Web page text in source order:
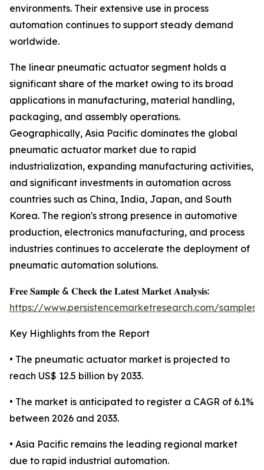
environments. Their extensive use in process
automation continues to support steady demand
worldwide.
The linear pneumatic actuator segment holds a
significant share of the market owing to its broad
applications in manufacturing, material handling,
packaging, and assembly operations.
Geographically, Asia Pacific dominates the global
pneumatic actuator market due to rapid
industrialization, expanding manufacturing activities,
and significant investments in automation across
countries such as China, India, Japan, and South
Korea. The region's strong presence in automotive
production, electronics manufacturing, and process
industries continues to accelerate the deployment of
pneumatic automation solutions.
𝐅𝐫𝐞𝐞 𝐒𝐚𝐦𝐩𝐥𝐞 & 𝐂𝐡𝐞𝐜𝐤 𝐭𝐡𝐞 𝐋𝐚𝐭𝐞𝐬𝐭 𝐌𝐚𝐫𝐤𝐞𝐭 𝐀𝐧𝐚𝐥𝐲𝐬𝐢𝐬:
https://www.persistencemarketresearch.com/samples/
Key Highlights from the Report
• The pneumatic actuator market is projected to
reach US$ 12.5 billion by 2033.
• The market is anticipated to register a CAGR of 6.1%
between 2026 and 2033.
• Asia Pacific remains the leading regional market
due to rapid industrial automation.